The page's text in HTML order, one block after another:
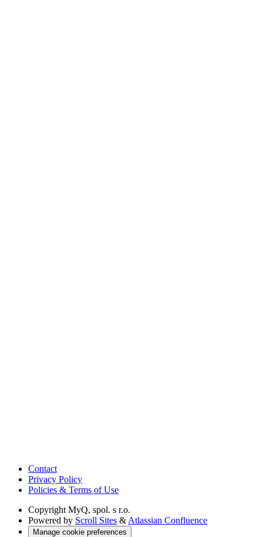
Contact
Privacy Policy
Policies & Terms of Use
Copyright MyQ, spol. s r.o.
Powered by Scroll Sites & Atlassian Confluence
Manage cookie preferences